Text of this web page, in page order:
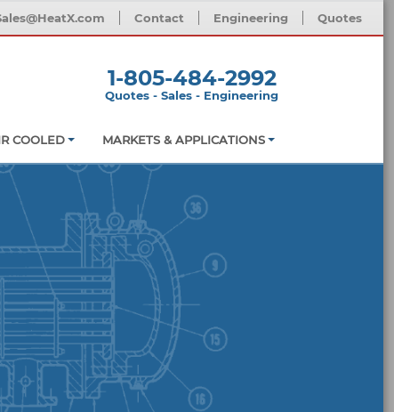
Contact Engineering Quotes
1-805-484-2992
Quotes - Sales - Engineering
COOLED MARKETS & APPLICATIONS